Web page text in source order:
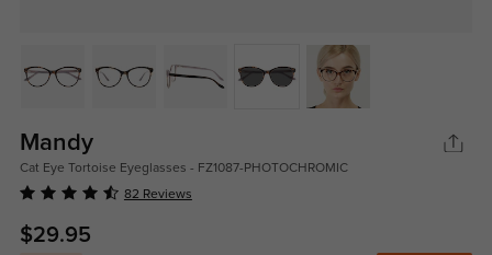
Mandy
Cat Eye Tortoise Eyeglasses - FZ1087-PHOTOCHROMIC
82 Reviews
$29.95